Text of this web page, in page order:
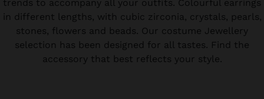
trends to accompany all your outfits. Colourful earrings
in different lengths, with cubic zirconia, crystals, pearls,
stones, flowers and beads. Our costume Jewellery
selection has been designed for all tastes. Find the
accessory that best reflects your style.